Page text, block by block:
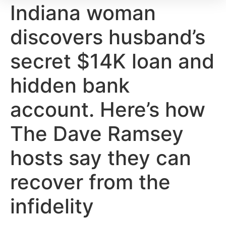
Indiana woman
discovers husband’s
secret $14K loan and
hidden bank
account. Here’s how
The Dave Ramsey
hosts say they can
recover from the
infidelity